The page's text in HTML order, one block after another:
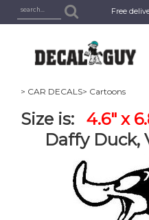
Free
> CAR DECALS> Cartoons
Size is:
4.6" x
Daffy Duck,